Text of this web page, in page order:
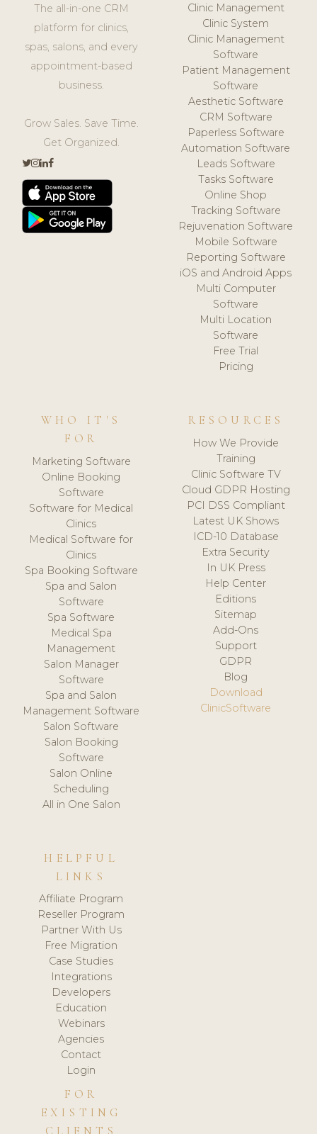
The all-in-one CRM
platform for clinics,
spas, salons, and every
appointment-based
business.
Grow Sales. Save Time.
Get Organized.
Clinic Management
Clinic System
Clinic Management
Software
Patient Management
Software
Aesthetic Software
CRM Software
Paperless Software
Automation Software
Leads Software
Tasks Software
Online Shop
Tracking Software
Rejuvenation Software
Mobile Software
Reporting Software
iOS and Android Apps
Multi Computer
Software
Multi Location
Software
Free Trial
Pricing
WHO IT'S
FOR
Marketing Software
Online Booking
Software
Software for Medical
Clinics
Medical Software for
Clinics
Spa Booking Software
Spa and Salon
Software
Spa Software
Medical Spa
Management
Salon Manager
Software
Spa and Salon
Management Software
Salon Software
Salon Booking
Software
Salon Online
Scheduling
All in One Salon
RESOURCES
How We Provide
Training
Clinic Software TV
Cloud GDPR Hosting
PCI DSS Compliant
Latest UK Shows
ICD-10 Database
Extra Security
In UK Press
Help Center
Editions
Sitemap
Add-Ons
Support
GDPR
Blog
Download
ClinicSoftware
HELPFUL
LINKS
Affiliate Program
Reseller Program
Partner With Us
Free Migration
Case Studies
Integrations
Developers
Education
Webinars
Agencies
Contact
Login
FOR
EXISTING